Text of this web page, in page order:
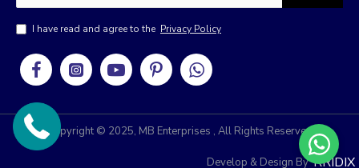
I have read and agree to the Privacy Policy
Copyright © 2025, MB Enterprises , All Rights Reserved
Develop & Design ByRRIDIX